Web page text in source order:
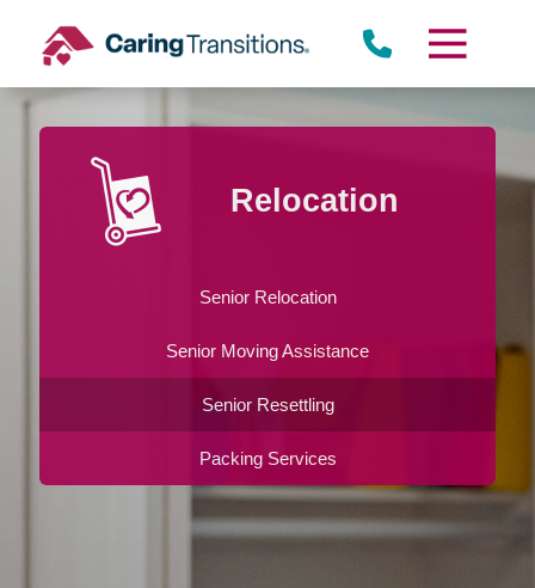
content
Relocation
Senior Relocation
Senior Moving Assistance
Senior Resettling
Packing Services